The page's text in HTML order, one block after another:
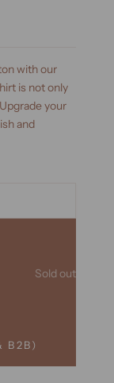
with our
is not only
your
and
Sold out
B2B)